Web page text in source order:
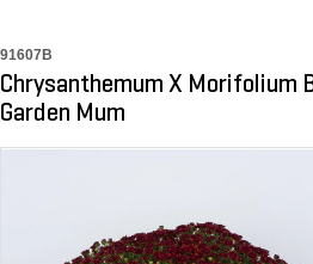
91607B
Chrysanthemum X Morifolium
Garden Mum